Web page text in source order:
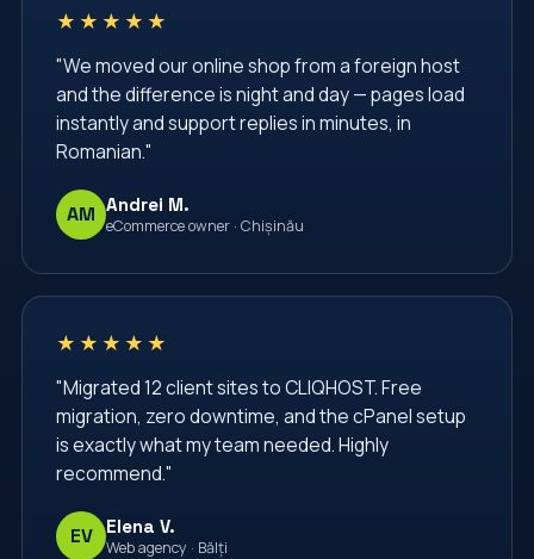
★★★★★
"We moved our online shop from a foreign host
and the difference is night and day — pages load
instantly and support replies in minutes, in
Romanian."
AM Andrei M.
eCommerce owner · Chișinău
★★★★★
"Migrated 12 client sites to CLIQHOST. Free
migration, zero downtime, and the cPanel setup
is exactly what my team needed. Highly
recommend."
EV Elena V.
Web agency · Bălți